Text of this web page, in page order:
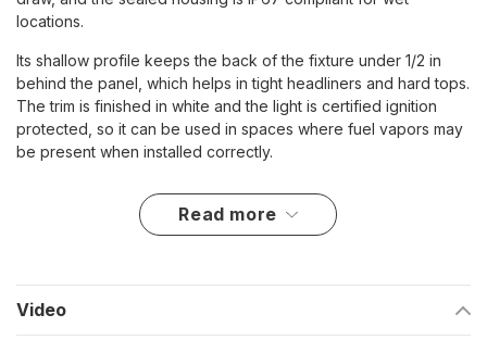
locations.
Its shallow profile keeps the back of the fixture under 1/2 in
behind the panel, which helps in tight headliners and hard tops.
The trim is finished in white and the light is certified ignition
protected, so it can be used in spaces where fuel vapors may
be present when installed correctly.
10 to 30VDC input for 12V and 24V nominal systems
a standard SPST switch
150 lumens on white mode; 5000K CCT and 70+ CRI
read more
Video